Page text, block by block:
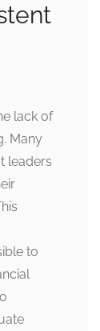
lack of
Many
leaders
to